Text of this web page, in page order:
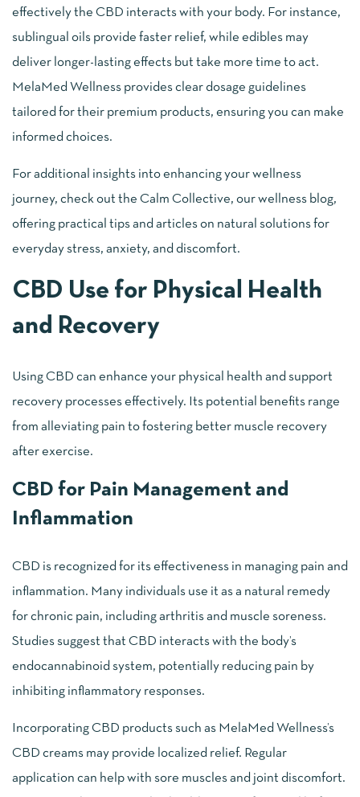
effectively the CBD interacts with your body. For instance,
sublingual oils provide faster relief, while edibles may
deliver longer-lasting effects but take more time to act.
MelaMed Wellness provides clear dosage guidelines
tailored for their premium products, ensuring you can make
informed choices.
For additional insights into enhancing your wellness
journey, check out the Calm Collective, our wellness blog,
offering practical tips and articles on natural solutions for
everyday stress, anxiety, and discomfort.
CBD Use for Physical Health
and Recovery
Using CBD can enhance your physical health and support
recovery processes effectively. Its potential benefits range
from alleviating pain to fostering better muscle recovery
after exercise.
CBD for Pain Management and
Inflammation
CBD is recognized for its effectiveness in managing pain and
inflammation. Many individuals use it as a natural remedy
for chronic pain, including arthritis and muscle soreness.
Studies suggest that CBD interacts with the body’s
endocannabinoid system, potentially reducing pain by
inhibiting inflammatory responses.
Incorporating CBD products such as MelaMed Wellness’s
CBD creams may provide localized relief. Regular
application can help with sore muscles and joint discomfort.